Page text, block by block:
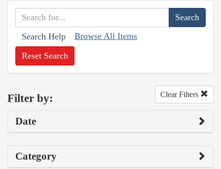
Search Help Browse All Items
Reset Search
Filter by: Clear Filters
Date
Category